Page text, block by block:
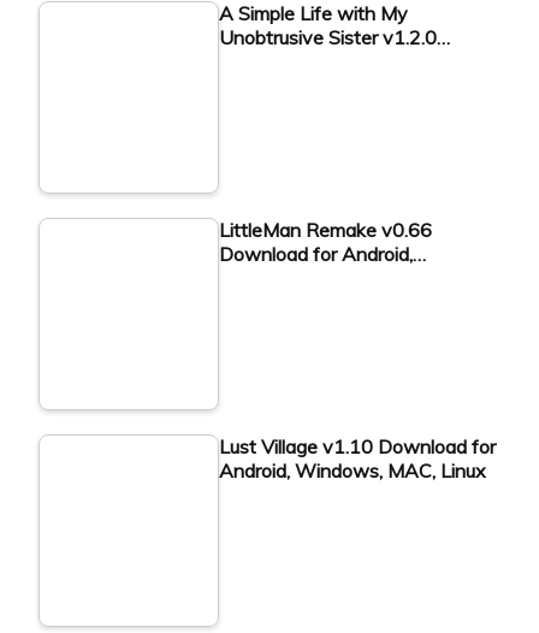
A Simple Life with My
Unobtrusive Sister v1.2.0…
LittleMan Remake v0.66
Download for Android,…
Lust Village v1.10 Download for
Android, Windows, MAC, Linux